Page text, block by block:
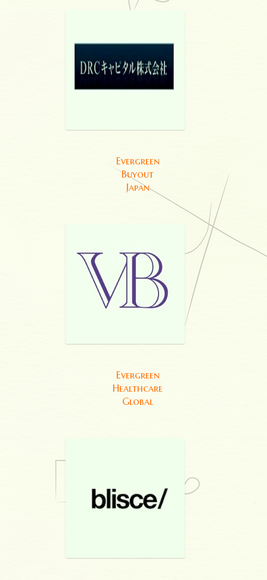
Evergreen
Buyout
Japan
Evergreen
Healthcare
Global